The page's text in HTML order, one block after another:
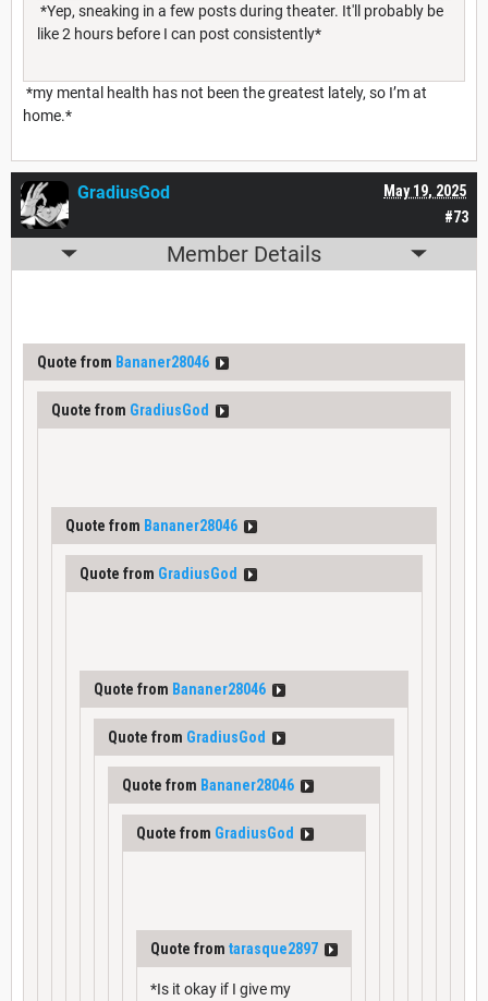
*Yep, sneaking in a few posts during theater. It'll probably be
like 2 hours before I can post consistently*
*my mental health has not been the greatest lately, so I’m at
home.*
#73
May 19, 2025
GradiusGod
Member Details
Quote from Bananer28046
Quote from GradiusGod
Quote from Bananer28046
Quote from GradiusGod
Quote from Bananer28046
Quote from GradiusGod
Quote from Bananer28046
Quote from GradiusGod
Quote from tarasque2897
*Is it okay if I give my